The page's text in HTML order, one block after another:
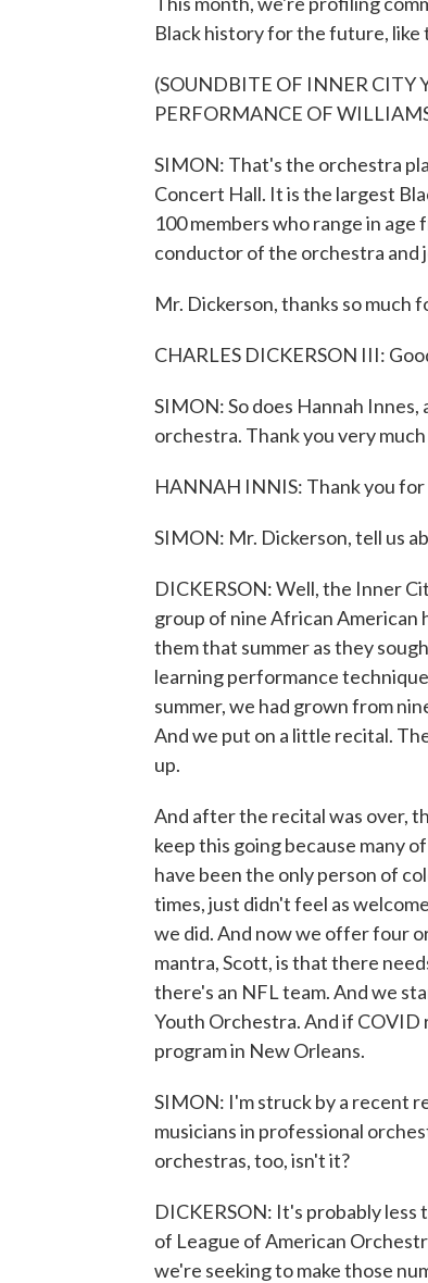
Black history for the future, like
(SOUNDBITE OF INNER CITY
PERFORMANCE OF
SIMON: That's the orchestra
Concert Hall. It is the largest
100 members who range in
conductor of the orchestra and
Mr. Dickerson, thanks so much
CHARLES DICKERSON III:
SIMON: So does Hannah
orchestra. Thank you very
HANNAH INNIS: Thank you for
SIMON: Mr. Dickerson, tell us
DICKERSON: Well, the Inner
group of nine African American
them that summer as they
learning performance
summer, we had grown from
And we put on a little recital.
up.
And after the recital was over,
keep this going because many
have been the only person of
times, just didn't feel as
we did. And now we offer four
mantra, Scott, is that there
there's an NFL team. And we
Youth Orchestra. And if COVID
program in New Orleans.
SIMON: I'm struck by a recent
musicians in professional
orchestras, too, isn't it?
DICKERSON: It's probably
of League of American
we're seeking to make those